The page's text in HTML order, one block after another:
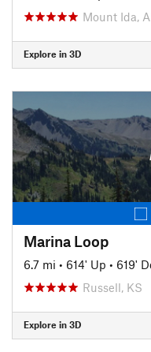
Mount Ida,
Explore in 3D
Marina Loop
6.7 mi • 614' Up • 619'
Russell, KS
Explore in 3D